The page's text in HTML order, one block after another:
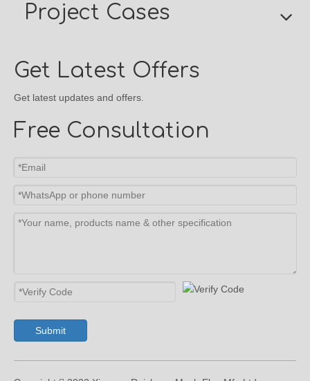
Project Cases
Get Latest Offers
Get latest updates and offers.
Free Consultation
Submit